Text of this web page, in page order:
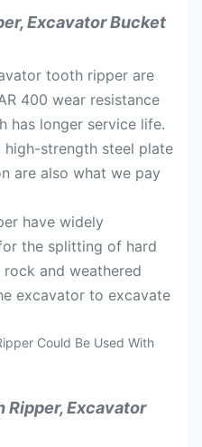
Excavator Bucket
tooth ripper are
400 wear resistance
has longer service life.
high-strength steel plate
are also what we pay
have widely
the splitting of hard
and weathered
excavator to excavate
Could Be Used With
Ripper, Excavator